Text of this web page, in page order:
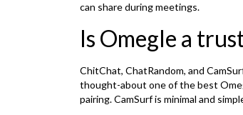
can share during meetings.
Is Omegle a
ChitChat, ChatRandom, and
thought-about one of the best
pairing. CamSurf is minimal and